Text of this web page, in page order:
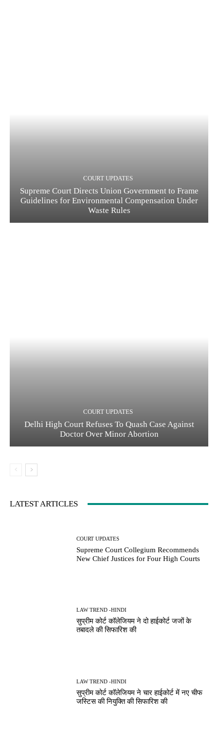
COURT UPDATES
Supreme Court Directs Union Government to Frame
Guidelines for Environmental Compensation Under
Waste Rules
COURT UPDATES
Delhi High Court Refuses To Quash Case Against
Doctor Over Minor Abortion
LATEST ARTICLES
COURT UPDATES
Supreme Court Collegium Recommends
New Chief Justices for Four High Courts
LAW TREND -HINDI
सुप्रीम कोर्ट कॉलेजियम ने दो हाईकोर्ट जजों के
तबादले की सिफारिश की
LAW TREND -HINDI
सुप्रीम कोर्ट कॉलेजियम ने चार हाईकोर्ट में नए चीफ
जस्टिस की नियुक्ति की सिफारिश की